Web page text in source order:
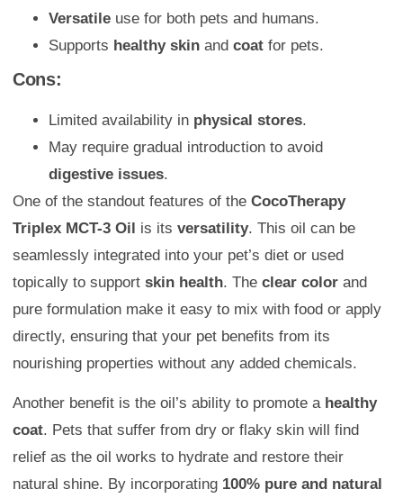
Versatile use for both pets and humans.
Supports healthy skin and coat for pets.
Cons:
Limited availability in physical stores.
May require gradual introduction to avoid
digestive issues.
One of the standout features of the CocoTherapy
Triplex MCT-3 Oil is its versatility. This oil can be
seamlessly integrated into your pet’s diet or used
topically to support skin health. The clear color and
pure formulation make it easy to mix with food or apply
directly, ensuring that your pet benefits from its
nourishing properties without any added chemicals.
Another benefit is the oil’s ability to promote a healthy
coat. Pets that suffer from dry or flaky skin will find
relief as the oil works to hydrate and restore their
natural shine. By incorporating 100% pure and natural